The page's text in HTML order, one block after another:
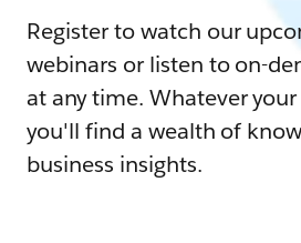
Register to watch our
webinars or listen to on-
at any time. Whatever
you'll find a wealth of
business insights.